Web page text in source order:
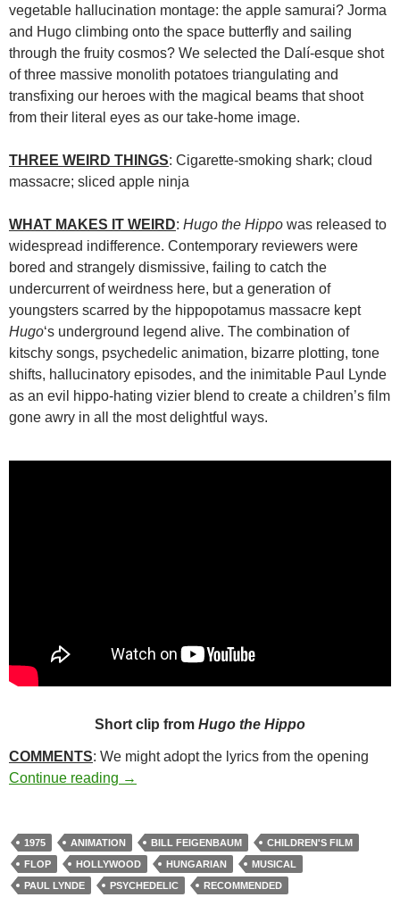
vegetable hallucination montage: the apple samurai? Jorma
and Hugo climbing onto the space butterfly and sailing
through the fruity cosmos? We selected the Dalí-esque shot
of three massive monolith potatoes triangulating and
transfixing our heroes with the magical beams that shoot
from their literal eyes as our take-home image.
THREE WEIRD THINGS: Cigarette-smoking shark; cloud
massacre; sliced apple ninja
WHAT MAKES IT WEIRD: Hugo the Hippo was released to
widespread indifference. Contemporary reviewers were
bored and strangely dismissive, failing to catch the
undercurrent of weirdness here, but a generation of
youngsters scarred by the hippopotamus massacre kept
Hugo‘s underground legend alive. The combination of
kitschy songs, psychedelic animation, bizarre plotting, tone
shifts, hallucinatory episodes, and the inimitable Paul Lynde
as an evil hippo-hating vizier blend to create a children’s film
gone awry in all the most delightful ways.
Short clip from Hugo the Hippo
COMMENTS: We might adopt the lyrics from the opening
Continue reading 281. HUGO THE HIPPO (1975)
→
1975 ANIMATION BILL FEIGENBAUM
CHILDREN'S FILM
FLOP
HOLLYWOOD HUNGARIAN
MUSICAL
PAUL LYNDE
PSYCHEDELIC RECOMMENDED